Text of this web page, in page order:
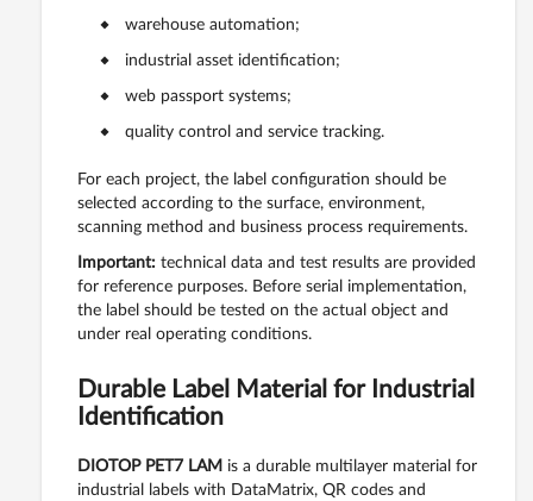
warehouse automation;
industrial asset identification;
web passport systems;
quality control and service tracking.
For each project, the label configuration should be
selected according to the surface, environment,
scanning method and business process requirements.
Important: technical data and test results are provided
for reference purposes. Before serial implementation,
the label should be tested on the actual object and
under real operating conditions.
Durable Label Material for Industrial
Identification
DIOTOP PET7 LAM is a durable multilayer material for
industrial labels with DataMatrix, QR codes and